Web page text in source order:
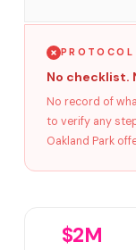
No checklist.
No record of
to verify any
Oakland Park
$2M